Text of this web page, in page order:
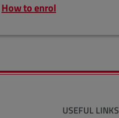
How to enrol
USEFUL LINKS